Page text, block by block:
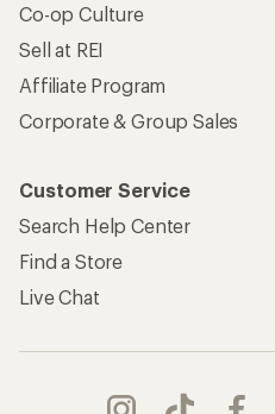
Co-op Culture
Sell at REI
Affiliate Program
Corporate & Group Sales
Customer Service
Search Help Center
Find a Store
Live Chat